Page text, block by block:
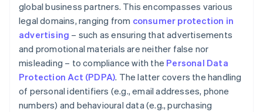
global business partners. This encompasses various
legal domains, ranging from consumer protection in
advertising – such as ensuring that advertisements
and promotional materials are neither false nor
misleading – to compliance with the Personal Data
Protection Act (PDPA). The latter covers the handling
of personal identifiers (e.g., email addresses, phone
numbers) and behavioural data (e.g., purchasing